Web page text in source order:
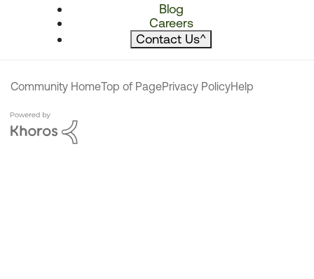
Blog
Careers
Contact Us^
Community HomeTop of PagePrivacy PolicyHelp